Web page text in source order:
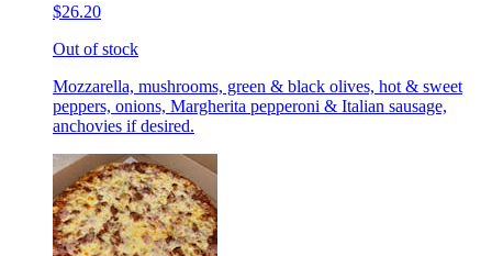
$26.20
Out of stock
Mozzarella, mushrooms, green & black olives, hot & sweet
peppers, onions, Margherita pepperoni & Italian sausage,
anchovies if desired.